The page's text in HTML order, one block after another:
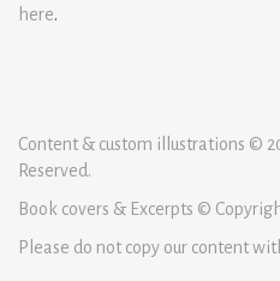
here.
Content & custom illustrations ©
Reserved.
Book covers & Excerpts ©
Please do not copy our content